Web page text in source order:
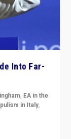
Into Far-
, EA in the
in Italy,